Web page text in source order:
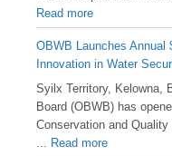
Read more
OBWB Launches Annual
Innovation in Water
Syilx Territory, Kelowna,
Board (OBWB) has
Conservation and Quality
Read more